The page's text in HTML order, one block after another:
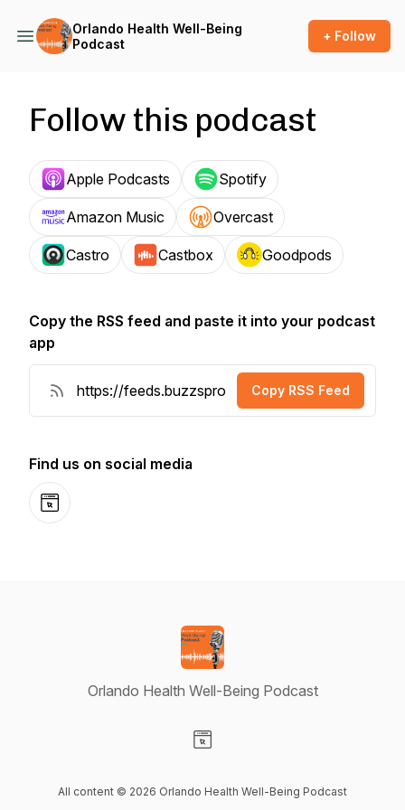
Orlando Health Well-Being
Podcast
+ Follow
Follow this podcast
Apple Podcasts Spotify
Amazon Music Overcast
Castro Castbox Goodpods
Copy the RSS feed and paste it into your podcast
app
Copy RSS Feed
Find us on social media
Website
Orlando Health Well-Being Podcast
All content © 2026 Orlando Health Well-Being Podcast